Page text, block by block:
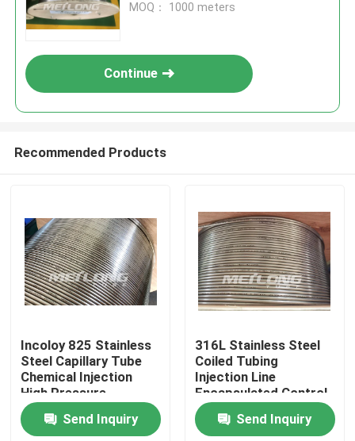
Home
MOQ： 1000 meters
Continue
Recommended Products
Incoloy 825 Stainless
Steel Capillary Tube
Chemical Injection
High Pressure
Capillary Tubing
Send Inquiry
316L Stainless Steel
Coiled Tubing
Injection Line
Encapsulated Control
Line 3 / 8 '' OD X 0.065
'' WT
Send Inquiry